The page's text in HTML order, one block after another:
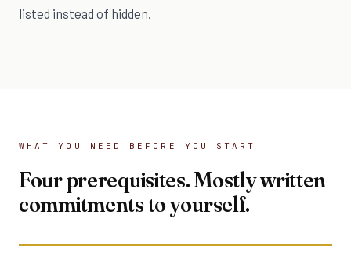
listed instead of hidden.
WHAT YOU NEED BEFORE YOU START
Four prerequisites. Mostly written
commitments to yourself.